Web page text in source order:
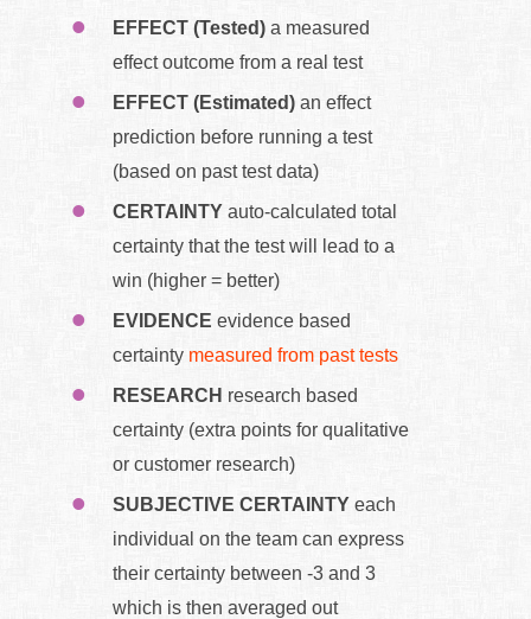
EFFECT (Tested) a measured
effect outcome from a real test
EFFECT (Estimated) an effect
prediction before running a test
(based on past test data)
CERTAINTY auto-calculated total
certainty that the test will lead to a
win (higher = better)
EVIDENCE evidence based
certainty measured from past tests
RESEARCH research based
certainty (extra points for qualitative
or customer research)
SUBJECTIVE CERTAINTY each
individual on the team can express
their certainty between -3 and 3
which is then averaged out